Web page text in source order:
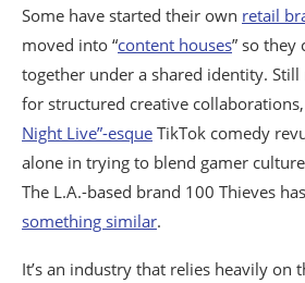
Some have started their own retail
moved into “content houses” so they
together under a shared identity.
for structured creative collaborations,
Night Live”-esque TikTok comedy
alone in trying to blend gamer
The L.A.-based brand 100 Thieves
something similar.
It’s an industry that relies heavily on